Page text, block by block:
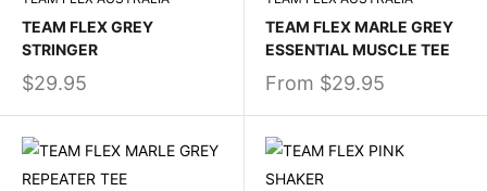
TEAM FLEX GREY
STRINGER
$29.95
TEAM FLEX MARLE GREY
ESSENTIAL MUSCLE TEE
From $29.95